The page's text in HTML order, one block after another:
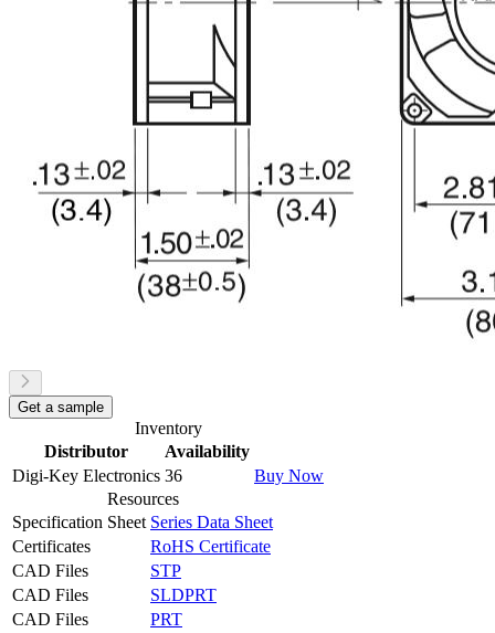
Get a sample
Inventory
Distributor
Availability
Digi-Key Electronics 36
Buy Now
Resources
Specification Sheet Series Data Sheet
Certificates
RoHS Certificate
CAD Files
STP
CAD Files
SLDPRT
CAD Files
PRT